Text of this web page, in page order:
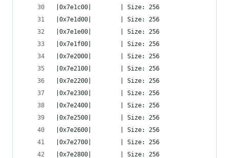
|0x7e1c00|        | Size: 256
|0x7e1d00|        | Size: 256
|0x7e1e00|        | Size: 256
|0x7e1f00|        | Size: 256
|0x7e2000|        | Size: 256
|0x7e2100|        | Size: 256
|0x7e2200|        | Size: 256
|0x7e2300|        | Size: 256
|0x7e2400|        | Size: 256
|0x7e2500|        | Size: 256
|0x7e2600|        | Size: 256
|0x7e2700|        | Size: 256
|0x7e2800|        | Size: 256